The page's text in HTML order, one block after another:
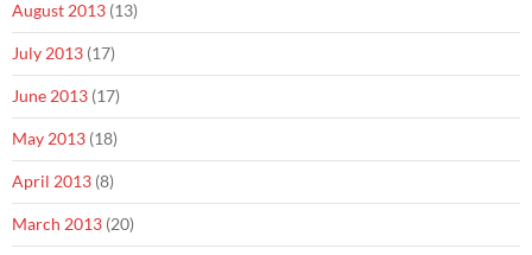
August 2013 (13)
July 2013 (17)
June 2013 (17)
May 2013 (18)
April 2013 (8)
March 2013 (20)